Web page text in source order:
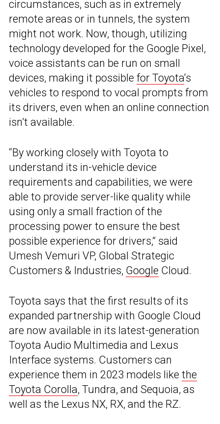
circumstances, such as in extremely
remote areas or in tunnels, the system
might not work. Now, though, utilizing
technology developed for the Google Pixel,
voice assistants can be run on small
devices, making it possible for Toyota‘s
vehicles to respond to vocal prompts from
its drivers, even when an online connection
isn’t available.
“By working closely with Toyota to
understand its in-vehicle device
requirements and capabilities, we were
able to provide server-like quality while
using only a small fraction of the
processing power to ensure the best
possible experience for drivers,” said
Umesh Vemuri VP, Global Strategic
Customers & Industries, Google Cloud.
Toyota says that the first results of its
expanded partnership with Google Cloud
are now available in its latest-generation
Toyota Audio Multimedia and Lexus
Interface systems. Customers can
experience them in 2023 models like the
Toyota Corolla, Tundra, and Sequoia, as
well as the Lexus NX, RX, and the RZ.